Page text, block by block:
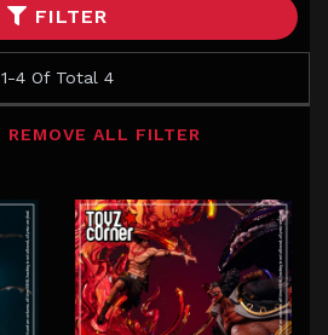
FILTER
1-4 Of Total 4
REMOVE ALL FILTER